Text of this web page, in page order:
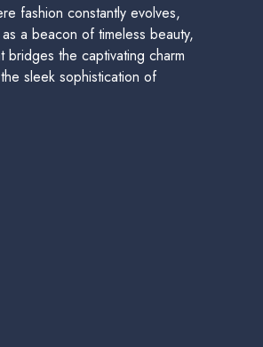
fashion constantly evolves,
a beacon of timeless beauty,
bridges the captivating charm
sleek sophistication of